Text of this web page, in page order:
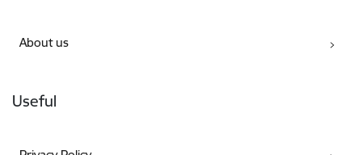
About us
Useful